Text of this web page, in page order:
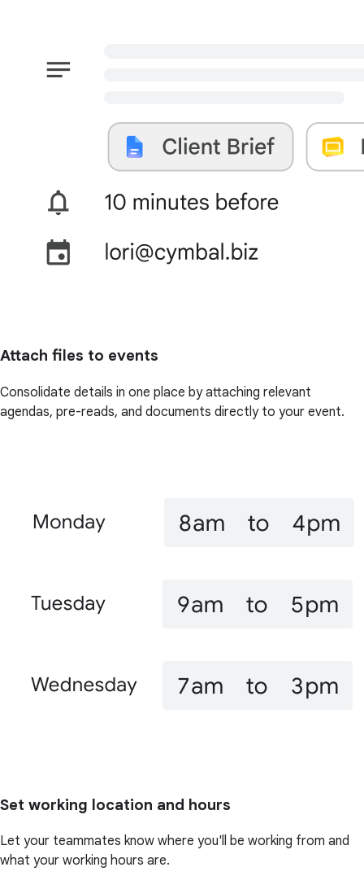
Attach files to events
Consolidate details in one place by attaching relevant
agendas, pre-reads, and documents directly to your event.
Set working location and hours
Let your teammates know where you'll be working from and
what your working hours are.